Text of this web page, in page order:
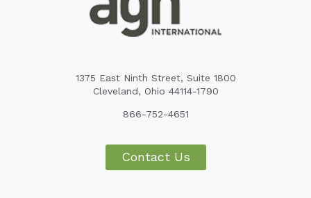
1375 East Ninth Street, Suite 1800
Cleveland, Ohio 44114-1790
866-752-4651
Contact Us